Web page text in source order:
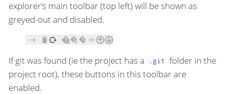
explorer’s main toolbar (top left) will be shown as
greyed-out and disabled.
If git was found (ie the project has a .git folder in the
project root), these buttons in this toolbar are
enabled.